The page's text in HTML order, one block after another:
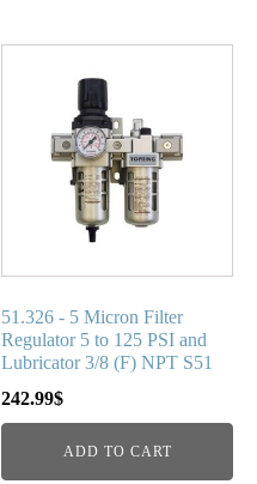
51.326 - 5 Micron Filter
Regulator 5 to 125 PSI and
Lubricator 3/8 (F) NPT S51
242.99$
ADD TO CART